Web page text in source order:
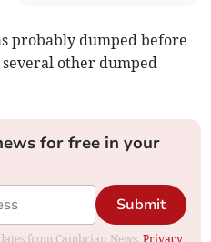
probably dumped before
other dumped
for free in your
Submit
from Cambrian News.Privacy